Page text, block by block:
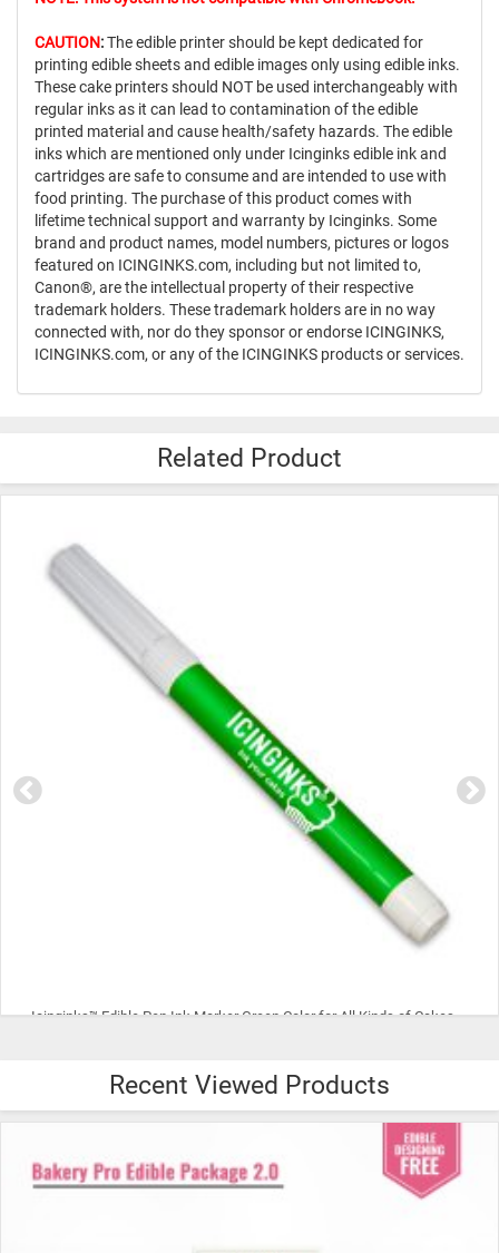
CAUTION:The edible printer should be kept dedicated for
printing edible sheets and edible images only using edible inks.
These cake printers should NOT be used interchangeably with
regular inks as it can lead to contamination of the edible
printed material and cause health/safety hazards. The edible
inks which are mentioned only under Icinginks edible ink and
cartridges are safe to consume and are intended to use with
food printing. The purchase of this product comes with
lifetime technical support and warranty by Icinginks. Some
brand and product names, model numbers, pictures or logos
featured on ICINGINKS.com, including but not limited to,
Canon®, are the intellectual property of their respective
trademark holders. These trademark holders are in no way
connected with, nor do they sponsor or endorse ICINGINKS,
ICINGINKS.com, or any of the ICINGINKS products or services.
Related Product
CYAN Color Icinginks™ Edible Ink Refill Bottle for Canon Inkjet Printers, 100ml or 3.5OZ
$15.99
Recent Viewed Products